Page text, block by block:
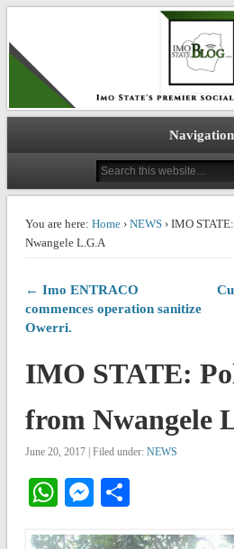
IMO STATE BLOG
Navigation
You are here: Home› NEWS› IMO
Nwangele L.G.A
← Imo ENTRACO
commences operation sanitize
Owerri.
IMO STATE:
from Nwangele
June 20, 2017 | Filed under: NEWS
WhatsApp
Messenger